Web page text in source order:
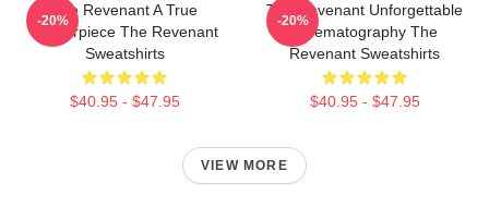
The Revenant A True
Masterpiece The Revenant
Sweatshirts
$40.95 - $47.95
-20%
The Revenant Unforgettable
Cinematography The
Revenant Sweatshirts
$40.95 - $47.95
-20%
VIEW MORE